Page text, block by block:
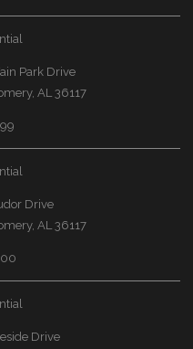
Park Drive
AL 36117
Drive
AL 36117
Drive